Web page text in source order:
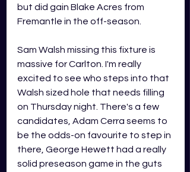
but did gain Blake Acres from
Fremantle in the off-season.
Sam Walsh missing this fixture is
massive for Carlton. I'm really
excited to see who steps into that
Walsh sized hole that needs filling
on Thursday night. There's a few
candidates, Adam Cerra seems to
be the odds-on favourite to step in
there, George Hewett had a really
solid preseason game in the guts